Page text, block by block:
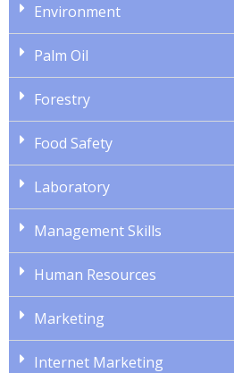
Environment
Palm Oil
Forestry
Food Safety
Laboratory
Management Skills
Human Resources
Marketing
Internet Marketing